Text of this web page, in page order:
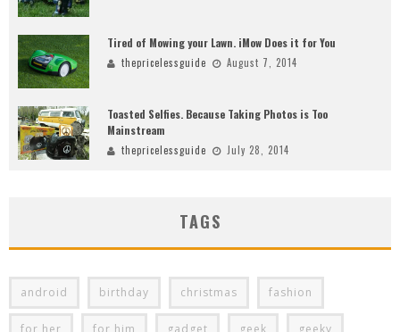
Tired of Mowing your Lawn. iMow Does it for You
thepricelessguide August 7, 2014
Toasted Selfies. Because Taking Photos is Too
Mainstream
thepricelessguide July 28, 2014
TAGS
android birthday christmas fashion
for her for him gadget geek geeky